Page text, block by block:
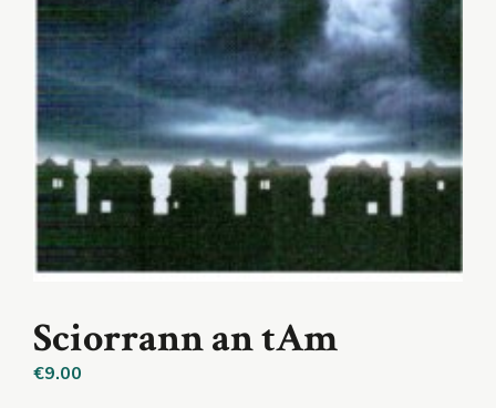
Sciorrann an tAm
€9.00